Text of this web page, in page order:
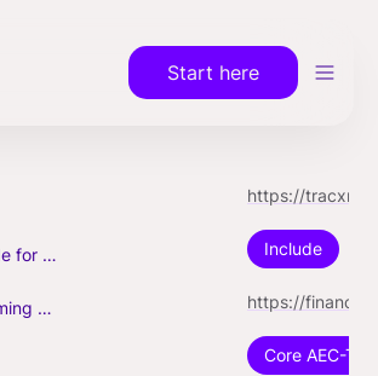
Start here
Include or exclude for Unicorn count? Include
Media link confirming Unicorn
Core AEC-